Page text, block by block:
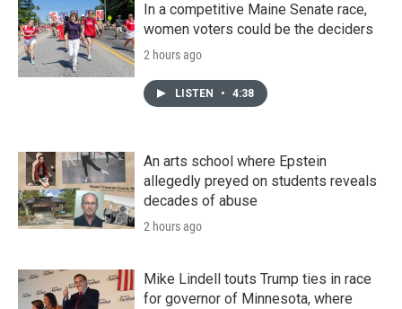
In a competitive Maine Senate race,
women voters could be the deciders
2 hours ago
LISTEN • 4:38
An arts school where Epstein
allegedly preyed on students reveals
decades of abuse
2 hours ago
Mike Lindell touts Trump ties in race
for governor of Minnesota, where